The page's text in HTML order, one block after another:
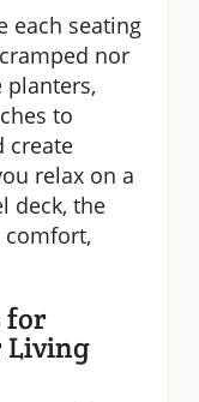
each seating
nor
planters,
to
create
relax on a
deck, the
comfort,
for
Living